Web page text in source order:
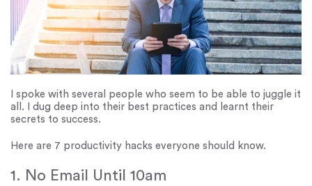
I spoke with several people who seem to be able to juggle it
all. I dug deep into their best practices and learnt their
secrets to success.
Here are 7 productivity hacks everyone should know.
1. No Email Until 10am